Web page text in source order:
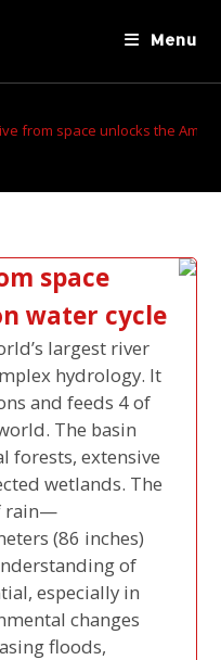
Menu
from space unlocks the
space
water cycle
largest river
hydrology. It
and feeds 4 of
The basin
forests, extensive
wetlands. The
rain—
(86 inches)
of
especially in
changes
floods,